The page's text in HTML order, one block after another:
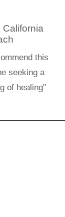
California
this
seeking a
of healing"